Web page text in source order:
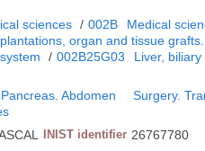
sciences / 002B Medical
organ and tissue
/ 002B25G03
Liver,
Abdomen
Surgery.
INIST identifier 26767780